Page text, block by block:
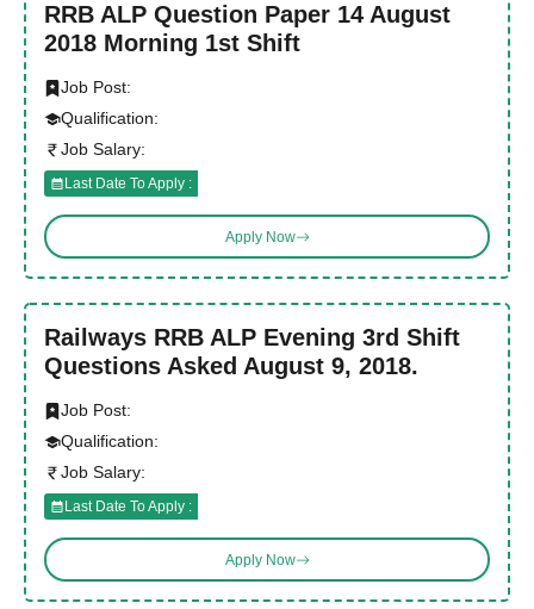
RRB ALP Question Paper 14 August
2018 Morning 1st Shift
Job Post:
Qualification:
Job Salary:
Last Date To Apply :
Apply Now
Railways RRB ALP Evening 3rd Shift
Questions Asked August 9, 2018.
Job Post:
Qualification:
Job Salary:
Last Date To Apply :
Apply Now